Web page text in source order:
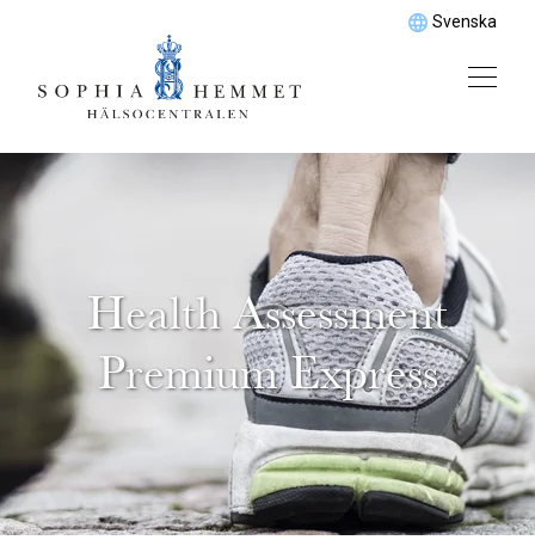
Svenska
Health Assessment
Premium Express